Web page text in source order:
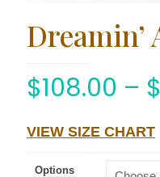
Dreamin’
$108.00 – $
VIEW SIZE CHART
Options